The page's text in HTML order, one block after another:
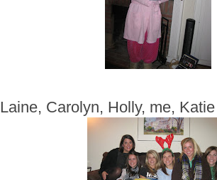
Laine, Carolyn, Holly, me,